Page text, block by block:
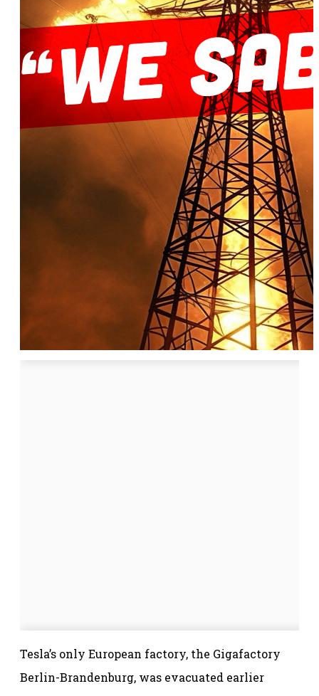
Tesla’s only European factory, the Gigafactory
Berlin-Brandenburg, was evacuated earlier